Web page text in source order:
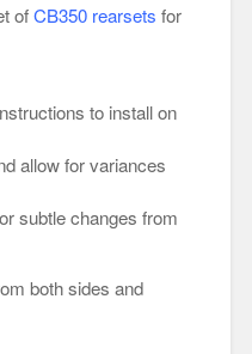
ofCB350 rearsets for
to install on
allow for variances
subtle changes from
both sides and